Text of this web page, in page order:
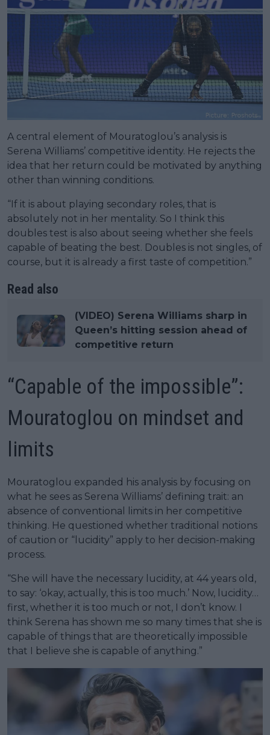
A central element of Mouratoglou’s analysis is
Serena Williams’ competitive identity. He rejects the
idea that her return could be motivated by anything
other than winning conditions.
“If it is about playing secondary roles, that is
absolutely not in her mentality. So I think this
doubles test is also about seeing whether she feels
capable of beating the best. Doubles is not singles, of
course, but it is already a first taste of competition.”
Read also
(VIDEO) Serena Williams sharp in
Queen’s hitting session ahead of
competitive return
“Capable of the impossible”:
Mouratoglou on mindset and
limits
Mouratoglou expanded his analysis by focusing on
what he sees as Serena Williams’ defining trait: an
absence of conventional limits in her competitive
thinking. He questioned whether traditional notions
of caution or “lucidity” apply to her decision-making
process.
“She will have the necessary lucidity, at 44 years old,
to say: ‘okay, actually, this is too much.’ Now, lucidity…
first, whether it is too much or not, I don’t know. I
think Serena has shown me so many times that she is
capable of things that are theoretically impossible
that I believe she is capable of anything.”